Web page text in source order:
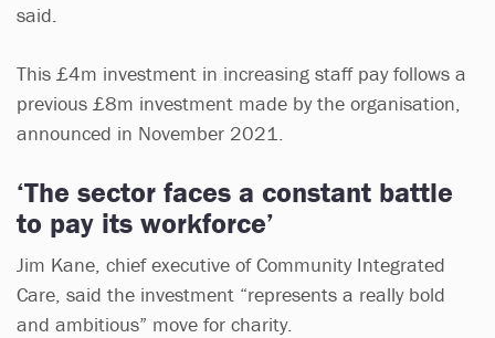
said.
This £4m investment in increasing staff pay follows a
previous £8m investment made by the organisation,
announced in November 2021.
‘The sector faces a constant battle
to pay its workforce’
Jim Kane, chief executive of Community Integrated
Care, said the investment “represents a really bold
and ambitious” move for charity.